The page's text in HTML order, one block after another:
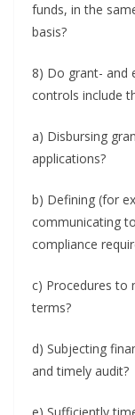
funds, in the
basis?
8) Do grant- and
controls include
a) Disbursing
applications?
b) Defining (for
communicating
compliance
c) Procedures to
terms?
d) Subjecting
and timely audit?